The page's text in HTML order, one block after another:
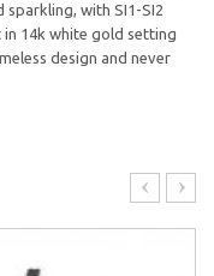
sparkling, with SI1-SI2
in 14k white gold setting
design and never